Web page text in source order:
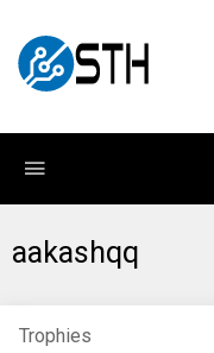
aakashqq
Trophies